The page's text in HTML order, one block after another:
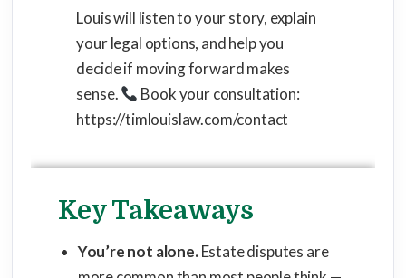
Louis will listen to your story, explain
your legal options, and help you
decide if moving forward makes
sense.
Book your consultation:
https://timlouislaw.com/contact
Key Takeaways
You’re not alone.Estate disputes are